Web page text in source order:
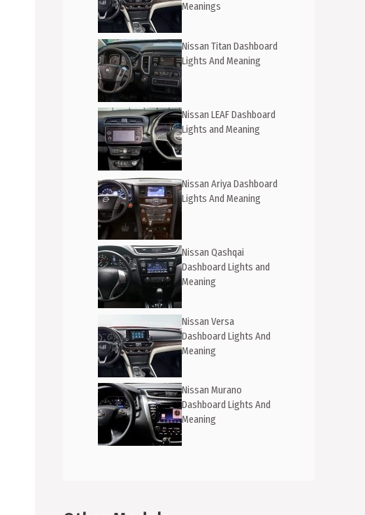
Meanings
Nissan Titan Dashboard
Lights And Meaning
Nissan LEAF Dashboard
Lights and Meaning
Nissan Ariya Dashboard
Lights And Meaning
Nissan Qashqai
Dashboard Lights and
Meaning
Nissan Versa
Dashboard Lights And
Meaning
Nissan Murano
Dashboard Lights And
Meaning